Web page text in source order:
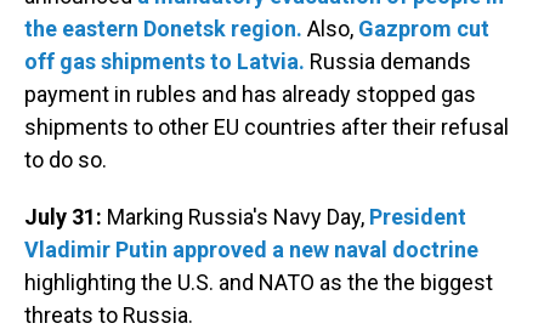
the eastern Donetsk region. Also, Gazprom cut
off gas shipments to Latvia. Russia demands
payment in rubles and has already stopped gas
shipments to other EU countries after their refusal
to do so.
July 31: Marking Russia's Navy Day, President
Vladimir Putin approved a new naval doctrine
highlighting the U.S. and NATO as the the biggest
threats to Russia.